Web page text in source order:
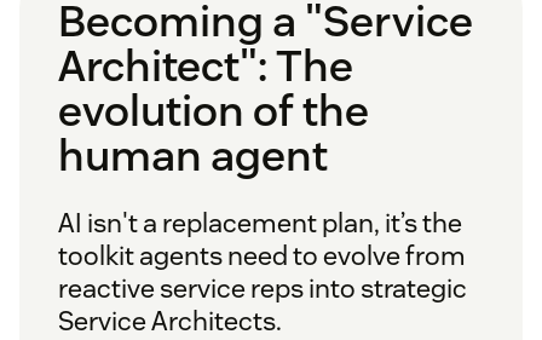
Becoming a "Service
Architect": The
evolution of the
human agent
AI isn't a replacement plan, it’s the
toolkit agents need to evolve from
reactive service reps into strategic
Service Architects.